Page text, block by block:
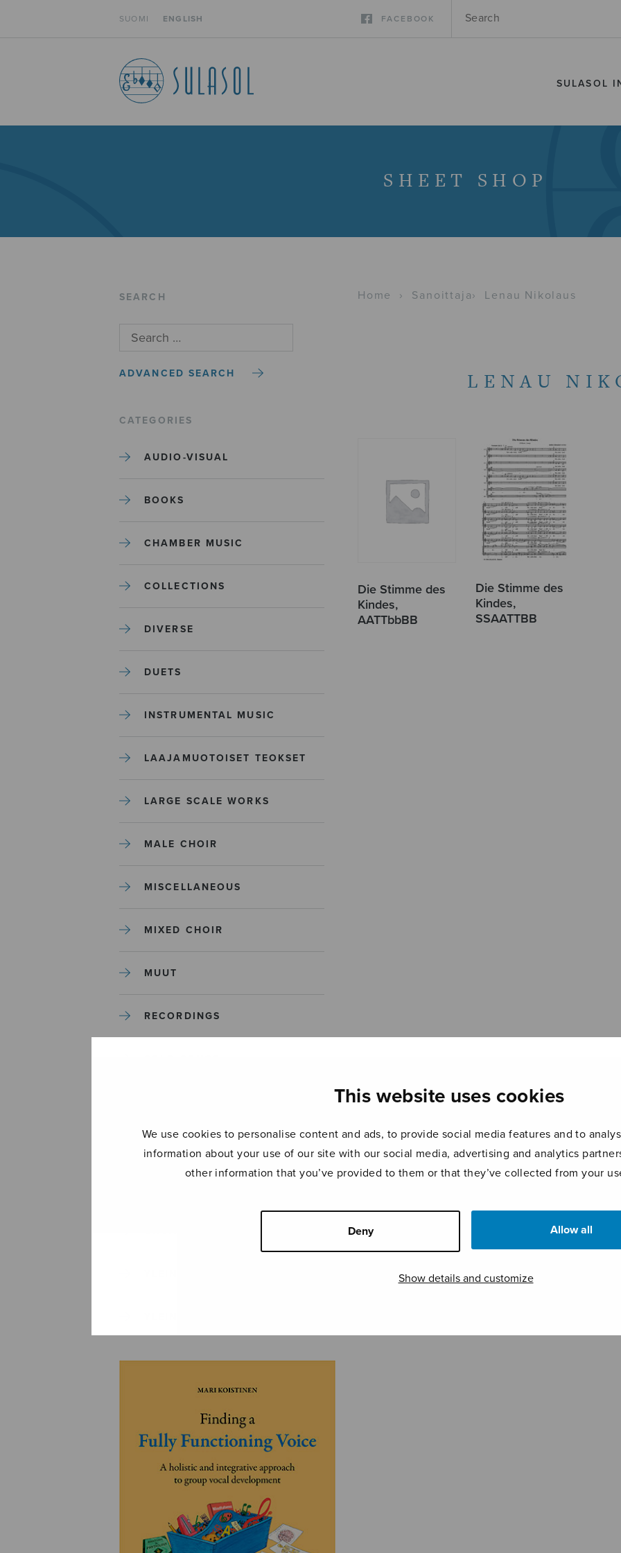
This website uses cookies
We use cookies to personalise content and ads, to provide social media features and to
information about your use of our site with our social media, advertising and analytics
other information that you’ve provided to them or that they’ve collected from your
Deny Allow all
Show details and customize
SUOMI ENGLISH FACEBOOK
SULASOL
SHEET SHOP
SEARCH
ADVANCED SEARCH
CATEGORIES
AUDIO-VISUAL
BOOKS
CHAMBER MUSIC
COLLECTIONS
DIVERSE
DUETS
INSTRUMENTAL MUSIC
LAAJAMUOTOISET TEOKSET
LARGE SCALE WORKS
MALE CHOIR
MISCELLANEOUS
MIXED CHOIR
MUUT
RECORDINGS
Home › Sanoittaja› Lenau Nikolaus
LENAU
Die Stimme des
Kindes,
AATTbbBB
Die Stimme des
Kindes,
SSAATTBB